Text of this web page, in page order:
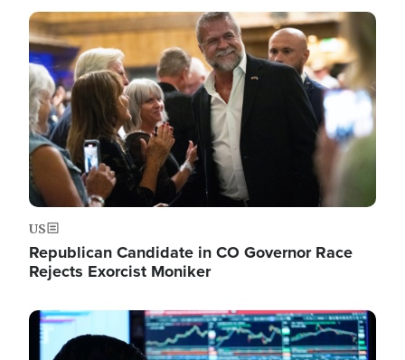
Image
US
Republican Candidate in CO Governor Race
Rejects Exorcist Moniker
Image